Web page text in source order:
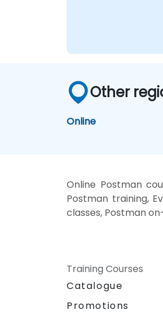
Other
Online
Online Postman
Postman training,
classes, Postman
Training Courses
Catalogue
Promotions